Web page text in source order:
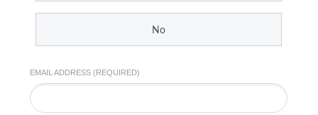
No
EMAIL ADDRESS (REQUIRED)